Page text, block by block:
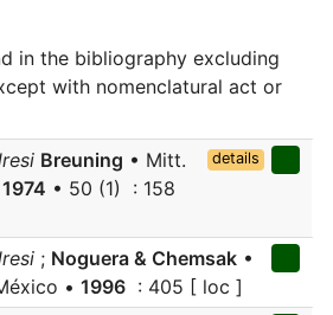
in the bibliography excluding
with nomenclatural act or
Breuning • Mitt.
1974 • 50 (1) : 158
details
; Noguera & Chemsak •
• 1996 : 405 [ loc ]